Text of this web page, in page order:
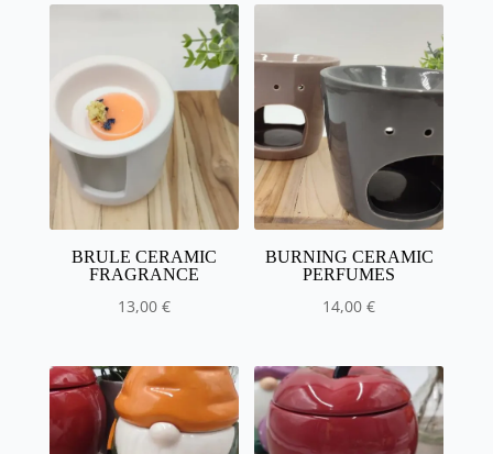
BRULE CERAMIC
FRAGRANCE
13,00 €
BURNING CERAMIC
PERFUMES
14,00€